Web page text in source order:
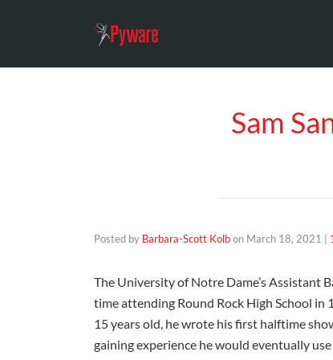
Sam
Posted by Barbara-Scott Kolbon March 18, 2021
The University of Notre Dame’s Assistant
time attending Round Rock High School
15 years old, he wrote his first halftime
gaining experience he would eventually